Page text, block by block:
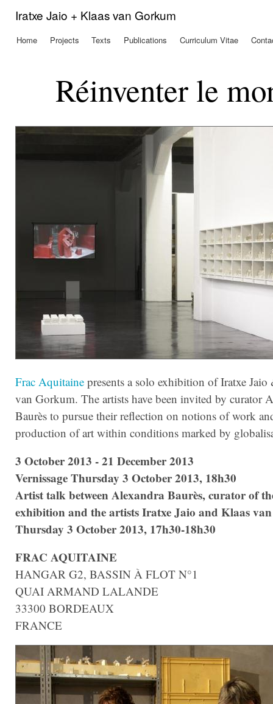
Iratxe Jaio + Klaas van Gorkum
Main menu
Home Projects Texts Publications Curriculum Vitae
Réinventer le
Frac Aquitaine presents a solo exhibition of Iratxe Jaio
van Gorkum. The artists have been invited by curator
Baurès to pursue their reflection on notions of work
production of art within conditions marked by
3 October 2013 - 21 December 2013
Vernissage Thursday 3 October 2013, 18h30
Artist talk between Alexandra Baurès, curator of
exhibition and the artistsIratxe Jaio and Klaas
Thursday 3 October 2013, 17h30-18h30
FRAC AQUITAINE
HANGAR G2, BASSIN À FLOT N°1
QUAI ARMAND LALANDE
33300 BORDEAUX
FRANCE